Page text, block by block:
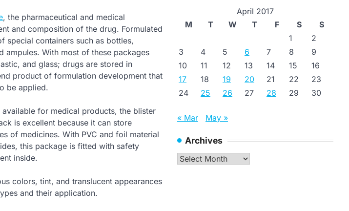
, the pharmaceutical and medical
and composition of the drug. Formulated
special containers such as bottles,
ampules. With most of these packages
and glass; drugs are stored in
product of formulation development that
be applied.
for medical products, the blister
is excellent because it can store
of medicines. With PVC and foil material
this package is fitted with safety
inside.
colors, tint, and translucent appearances
and their application.
April 2017
M
T W T F S
S
1
2
3
4 5 6 7 8
9
10
11 12 13 14 15
16
17
18 19 20 21 22
23
24
25 26 27 28 29 30
« Mar May »
Archives
Archives